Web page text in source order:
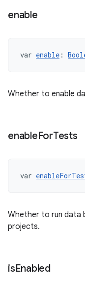
enable
var enable :
Whether to enable
enableForTests
var
Whether to run data
projects.
isEnabled